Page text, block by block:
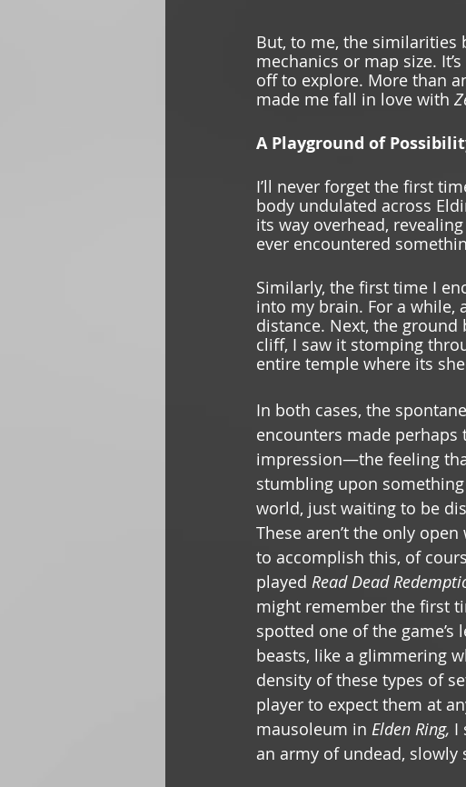
But, to me, the similarities
mechanics or map size.
off to explore. More than
made me fall in love with
A Playground of
I’ll never forget the first
body undulated across
its way overhead,
ever encountered
Similarly, the first time I
into my brain. For a while,
distance. Next, the ground
cliff, I saw it stomping
entire temple where its
In both cases, the
encounters made perhaps
impression—the feeling
stumbling upon
world, just waiting to be
These aren’t the only
to accomplish this, of
played Read Dead
might remember the first
spotted one of the game’s
beasts, like a glimmering
density of these types of
player to expect them at
mausoleum in Elden Ring, I
an army of undead, slowly